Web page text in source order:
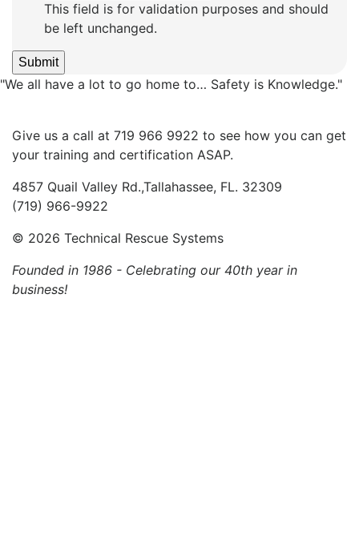
This field is for validation purposes and should
be left unchanged.
"We all have a lot to go home to… Safety is Knowledge."
Give us a call at 719 966 9922 to see how you can get
your training and certification ASAP.
4857 Quail Valley Rd.,Tallahassee, FL. 32309
(719) 966-9922
© 2026 Technical Rescue Systems
Founded in 1986 - Celebrating our 40th year in
business!